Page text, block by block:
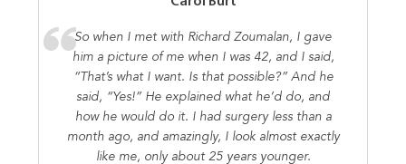
So when I met with Richard Zoumalan, I gave
him a picture of me when I was 42, and I said,
“That’s what I want. Is that possible?” And he
said, “Yes!” He explained what he’d do, and
how he would do it. I had surgery less than a
month ago, and amazingly, I look almost exactly
like me, only about 25 years younger.